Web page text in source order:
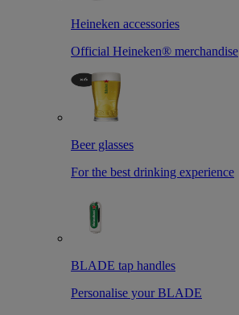
Heineken accessories
Official Heineken® merchandise
Beer glasses
For the best drinking experience
BLADE tap handles
Personalise your BLADE